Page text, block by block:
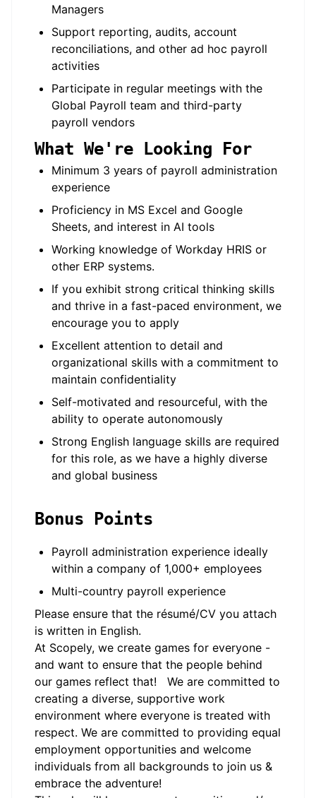
Managers
Support reporting, audits, account
reconciliations, and other ad hoc payroll
activities
Participate in regular meetings with the
Global Payroll team and third-party
payroll vendors
What We're Looking For
Minimum 3 years of payroll administration
experience
Proficiency in MS Excel and Google
Sheets, and interest in AI tools
Working knowledge of Workday HRIS or
other ERP systems.
If you exhibit strong critical thinking skills
and thrive in a fast-paced environment, we
encourage you to apply
Excellent attention to detail and
organizational skills with a commitment to
maintain confidentiality
Self-motivated and resourceful, with the
ability to operate autonomously
Strong English language skills are required
for this role, as we have a highly diverse
and global business
Bonus Points
Payroll administration experience ideally
within a company of 1,000+ employees
Multi-country payroll experience
Please ensure that the résumé/CV you attach
is written in English.
At Scopely, we create games for everyone -
and want to ensure that the people behind
our games reflect that! We are committed to
creating a diverse, supportive work
environment where everyone is treated with
respect. We are committed to providing equal
employment opportunities and welcome
individuals from all backgrounds to join us &
embrace the adventure!